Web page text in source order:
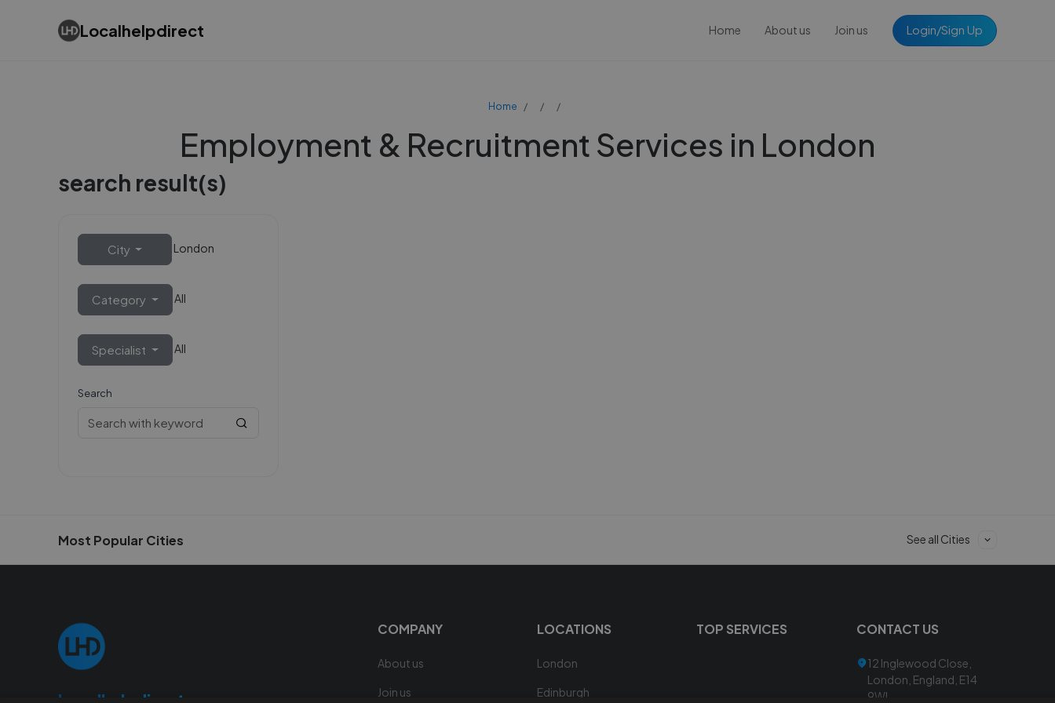
Localhelpdirect Home About us Join us Login/Sign Up
Home
Employment & Recruitment Services in London
search result(s)
City London
Category All
Specialist All
Search
Most Popular Cities See all Cities
COMPANY
About us
Join us
LOCATIONS
London
Edinburgh
TOP SERVICES CONTACT US
12 Inglewood Close,
London, England, E14
9WL